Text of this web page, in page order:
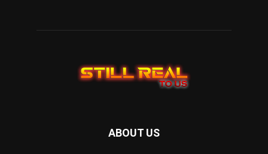
ABOUT US